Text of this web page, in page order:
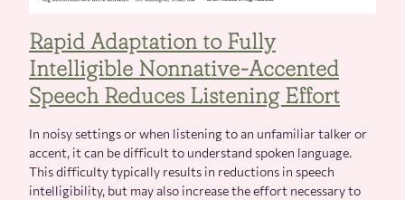
Rapid Adaptation to Fully
Intelligible Nonnative-Accented
Speech Reduces Listening Effort
In noisy settings or when listening to an unfamiliar talker or
accent, it can be difficult to understand spoken language.
This difficulty typically results in reductions in speech
intelligibility, but may also increase the effort necessary to